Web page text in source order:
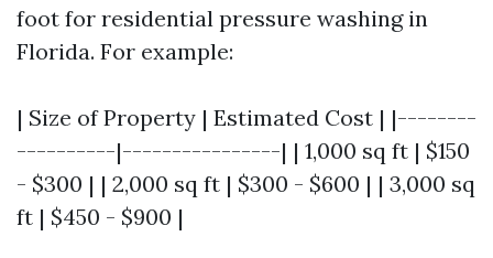
foot for residential pressure washing in
Florida. For example:
| Size of Property | Estimated Cost | |--------
----------|----------------| | 1,000 sq ft | $150
- $300 | | 2,000 sq ft | $300 - $600 | | 3,000 sq
ft | $450 - $900 |